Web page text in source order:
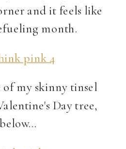
and it feels like
month.
my skinny tinsel
Day tree,
below…